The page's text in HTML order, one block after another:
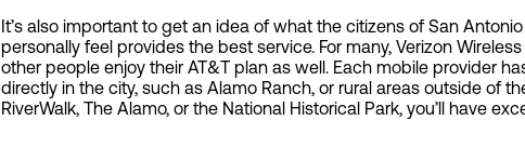
It’s also important to get an idea of what the citizens of San Antonio
personally feel provides the best service. For many, Verizon
other people enjoy their AT&T plan as well. Each mobile provider
directly in the city, such as Alamo Ranch, or rural areas outside of
RiverWalk, The Alamo, or the National Historical Park, you’ll have